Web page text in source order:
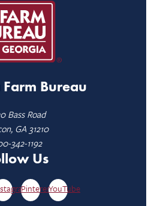
Bureau
Bass Road
GA 31210
342-1192
Us
PinterestYouTube